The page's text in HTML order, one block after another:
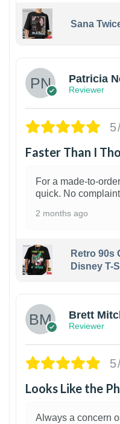
Sana
Patricia
Reviewer
Faster Than I
For a made-to-
quick. No
2 months ago
Retro 90s
Disney T-
Brett
Reviewer
Looks Like the
Always a concern